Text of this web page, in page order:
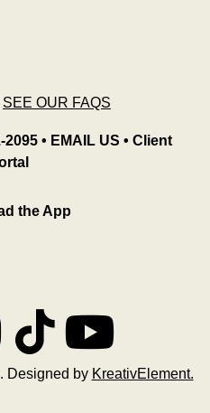
SEE OUR FAQS
2095• EMAIL US • Client
the App
Designed by KreativElement.